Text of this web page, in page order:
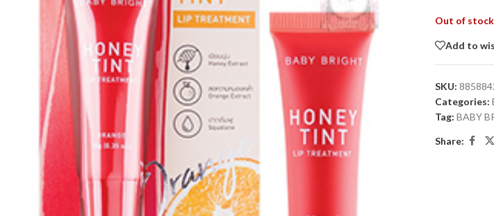
Out of stock
Add to
SKU:
Categories:
Tag: BABY
Share: